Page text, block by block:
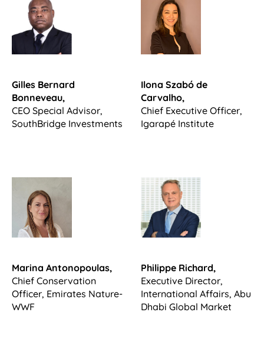
Gilles Bernard
Bonneveau,
CEO Special Advisor,
SouthBridge Investments
Ilona Szabó de
Carvalho,
Chief Executive Officer,
Igarapé Institute
Marina Antonopoulas,
Chief Conservation
Officer, Emirates Nature-
WWF
Philippe Richard,
Executive Director,
International Affairs, Abu
Dhabi Global Market